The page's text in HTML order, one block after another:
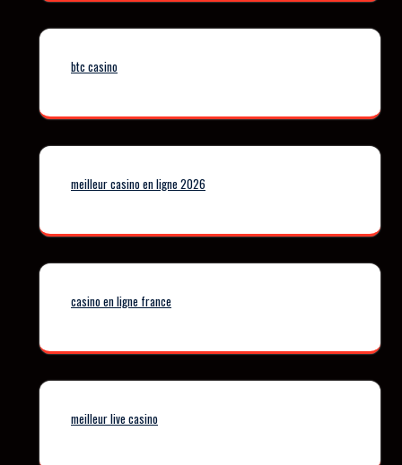
btc casino
meilleur casino en ligne 2026
casino en ligne france
meilleur live casino